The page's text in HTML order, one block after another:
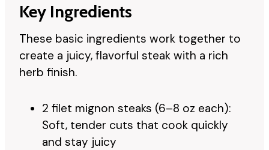
Key Ingredients
These basic ingredients work together to
create a juicy, flavorful steak with a rich
herb finish.
2 filet mignon steaks (6–8 oz each):
Soft, tender cuts that cook quickly
and stay juicy